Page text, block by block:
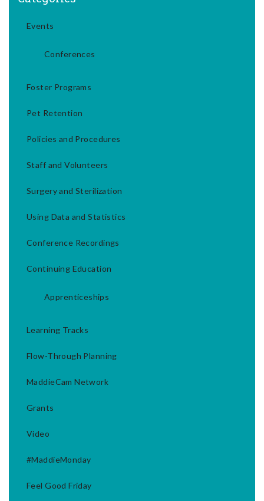
Events
Conferences
Foster Programs
Pet Retention
Policies and Procedures
Staff and Volunteers
Surgery and Sterilization
Using Data and Statistics
Conference Recordings
Continuing Education
Apprenticeships
Learning Tracks
Flow-Through Planning
MaddieCam Network
Grants
Video
#MaddieMonday
Feel Good Friday